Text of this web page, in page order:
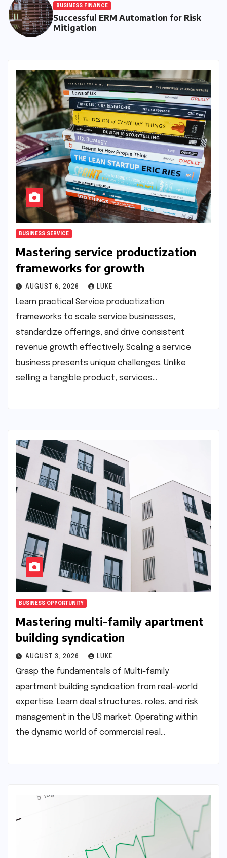
BUSINESS FINANCE
Successful ERM Automation for Risk
Mitigation
BUSINESS SERVICE
Mastering service productization
frameworks for growth
AUGUST 6, 2026 LUKE
Learn practical Service productization
frameworks to scale service businesses,
standardize offerings, and drive consistent
revenue growth effectively. Scaling a service
business presents unique challenges. Unlike
selling a tangible product, services…
BUSINESS OPPORTUNITY
Mastering multi-family apartment
building syndication
AUGUST 3, 2026 LUKE
Grasp the fundamentals of Multi-family
apartment building syndication from real-world
expertise. Learn deal structures, roles, and risk
management in the US market. Operating within
the dynamic world of commercial real…